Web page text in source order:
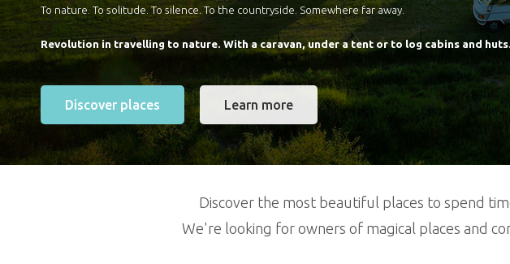
To nature. To solitude. To silence. To the countryside. Somewhere far away.
Revolution in travelling to nature. With a caravan, under a tent or to log cabins and huts.
Discover places Learn more
Discover the most beautiful places to spend
We're looking for owners of magical places and